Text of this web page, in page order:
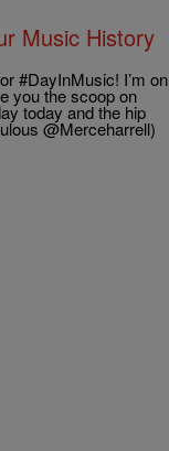
Music History
#DayInMusic! I’m on
you the scoop on
today and the hip
@Merceharrell)